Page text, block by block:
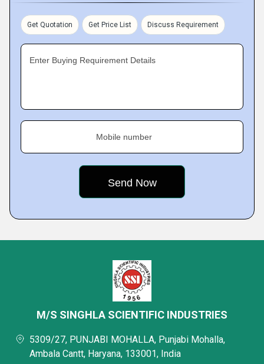
Get Quotation Get Price List Discuss Requirement
Enter Buying Requirement Details
Mobile number
M/S SINGHLA SCIENTIFIC INDUSTRIES
5309/27, PUNJABI MOHALLA, Punjabi Mohalla,
Ambala Cantt, Haryana, 133001, India